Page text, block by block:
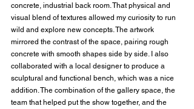
concrete, industrial back room. That physical and
visual blend of textures allowed my curiosity to run
wild and explore new concepts. The artwork
mirrored the contrast of the space, pairing rough
concrete with smooth shapes side by side. I also
collaborated with a local designer to produce a
sculptural and functional bench, which was a nice
addition. The combination of the gallery space, the
team that helped put the show together, and the